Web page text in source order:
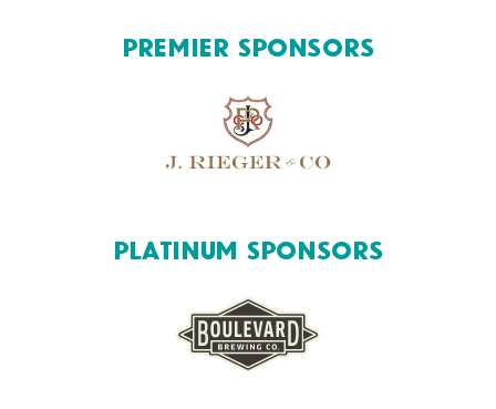
Premier Sponsors
Platinum Sponsors